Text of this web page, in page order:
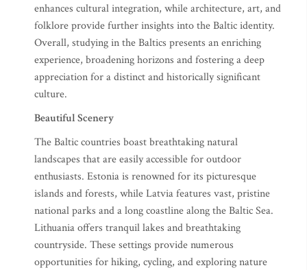
enhances cultural integration, while architecture, art, and
folklore provide further insights into the Baltic identity.
Overall, studying in the Baltics presents an enriching
experience, broadening horizons and fostering a deep
appreciation for a distinct and historically significant
culture.
Beautiful Scenery
The Baltic countries boast breathtaking natural
landscapes that are easily accessible for outdoor
enthusiasts. Estonia is renowned for its picturesque
islands and forests, while Latvia features vast, pristine
national parks and a long coastline along the Baltic Sea.
Lithuania offers tranquil lakes and breathtaking
countryside. These settings provide numerous
opportunities for hiking, cycling, and exploring nature